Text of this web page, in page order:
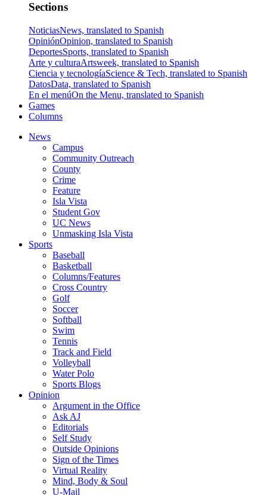
Sections
NoticiasNews, translated to Spanish
OpiniónOpinion, translated to Spanish
DeportesSports, translated to Spanish
Arte y culturaArtsweek, translated to Spanish
Ciencia y tecnologíaScience & Tech, translated to Spanish
DatosData, translated to Spanish
En el menúOn the Menu, translated to Spanish
Games
Columns
News
Campus
Community Outreach
County
Crime
Feature
Isla Vista
Student Gov
UC News
Unmasking Isla Vista
Sports
Baseball
Basketball
Columns/Features
Cross Country
Golf
Soccer
Softball
Swim
Tennis
Track and Field
Volleyball
Water Polo
Sports Blogs
Opinion
Argument in the Office
Ask AJ
Editorials
Self Study
Outside Opinions
Sign of the Times
Virtual Reality
Mind, Body & Soul
U-Mail